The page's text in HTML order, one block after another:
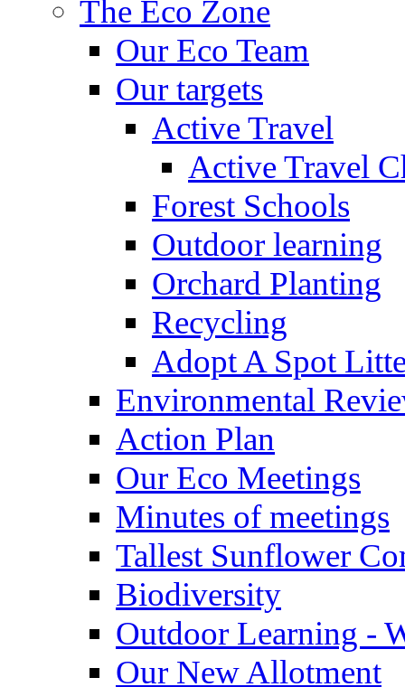
The Eco Zone
Our Eco Team
Our targets
Active Travel
Active Travel
Forest Schools
Outdoor learning
Orchard Planting
Recycling
Adopt A Spot
Environmental
Action Plan
Our Eco Meetings
Minutes of meetings
Tallest Sunflower
Biodiversity
Outdoor Learning -
Our New Allotment